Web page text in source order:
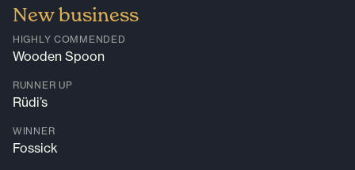
New business
HIGHLY COMMENDED
Wooden Spoon
RUNNER UP
Rüdi’s
WINNER
Fossick